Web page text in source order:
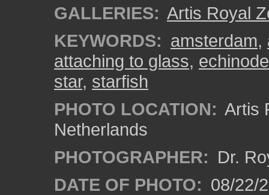
GALLERIES: Artis Royal
KEYWORDS: amsterdam,
attaching to glass,
star, starfish
PHOTO LOCATION: Artis
Netherlands
PHOTOGRAPHER: Dr.
DATE OF PHOTO: 08/22/